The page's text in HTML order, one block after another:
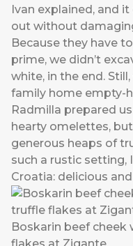
Ivan explained, and
out without
Because they have
prime, we didn’t
white, in the end.
family home empty-
Radmilla prepared
hearty omelettes,
generous heaps of
such a rustic setting,
Croatia: delicious
Boskarin beef